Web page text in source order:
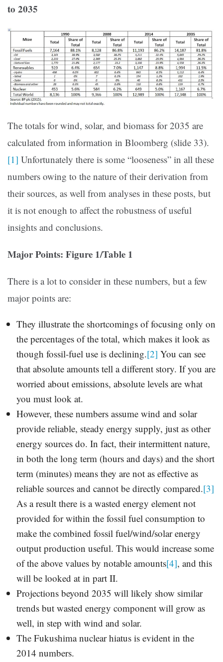
to 2035
The totals for wind, solar, and biomass for 2035 are
calculated from information in Bloomberg (slide 33).
[1] Unfortunately there is some “looseness” in all these
numbers owing to the nature of their derivation from
their sources, as well from analyses in these posts, but
it is not enough to affect the robustness of useful
insights and conclusions.
Major Points: Figure 1/Table 1
There is a lot to consider in these numbers, but a few
major points are:
They illustrate the shortcomings of focusing only on
the percentages of the total, which makes it look as
though fossil-fuel use is declining.[2] You can see
that absolute amounts tell a different story. If you are
worried about emissions, absolute levels are what
you must look at.
However, these numbers assume wind and solar
provide reliable, steady energy supply, just as other
energy sources do. In fact, their intermittent nature,
in both the long term (hours and days) and the short
term (minutes) means they are not as effective as
reliable sources and cannot be directly compared.[3]
As a result there is a wasted energy element not
provided for within the fossil fuel consumption to
make the combined fossil fuel/wind/solar energy
output production useful. This would increase some
of the above values by notable amounts[4], and this
will be looked at in part II.
Projections beyond 2035 will likely show similar
trends but wasted energy component will grow as
well, in step with wind and solar.
The Fukushima nuclear hiatus is evident in the
2014 numbers.